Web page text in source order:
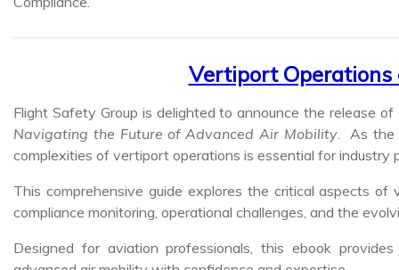
Flight Safety Group is delighted to announce the release
Navigating the Future of Advanced Air Mobility. As the
complexities of vertiport operations is essential for industry
This comprehensive guide explores the critical aspects
compliance monitoring, operational challenges, and the
Designed for aviation professionals, this ebook
advanced air mobility with confidence and expertise.